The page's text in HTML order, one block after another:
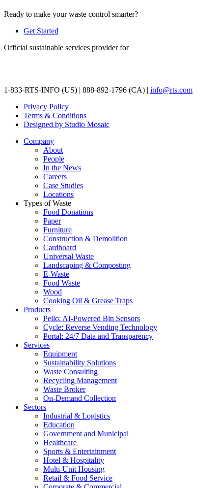
Ready to make your waste control smarter?
Get Started
Official sustainable services provider for
1-833-RTS-INFO (US) | 888-892-1796 (CA) | info@rts.com
Privacy Policy
Terms & Conditions
Designed by Studio Mosaic
Company
About
People
In the News
Careers
Case Studies
Locations
Types of Waste
Food Donations
Paper
Furniture
Construction & Demolition
Cardboard
Universal Waste
Landscaping & Composting
E-Waste
Food Waste
Wood
Cooking Oil & Grease Traps
Products
Pello: AI-Powered Bin Sensors
Cycle: Reverse Vending Technology
Portal: 24/7 Data and Transparency
Services
Equipment
Sustainability Solutions
Waste Consulting
Recycling Management
Waste Broker
On-Demand Collection
Sectors
Industrial & Logistics
Education
Government and Municipal
Healthcare
Sports & Entertainment
Hotel & Hospitality
Multi-Unit Housing
Retail & Food Service